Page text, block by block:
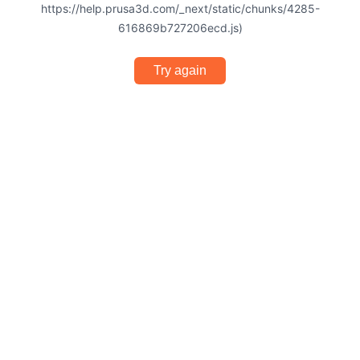
https://help.prusa3d.com/_next/static/chunks/4285-
616869b727206ecd.js)
Try again